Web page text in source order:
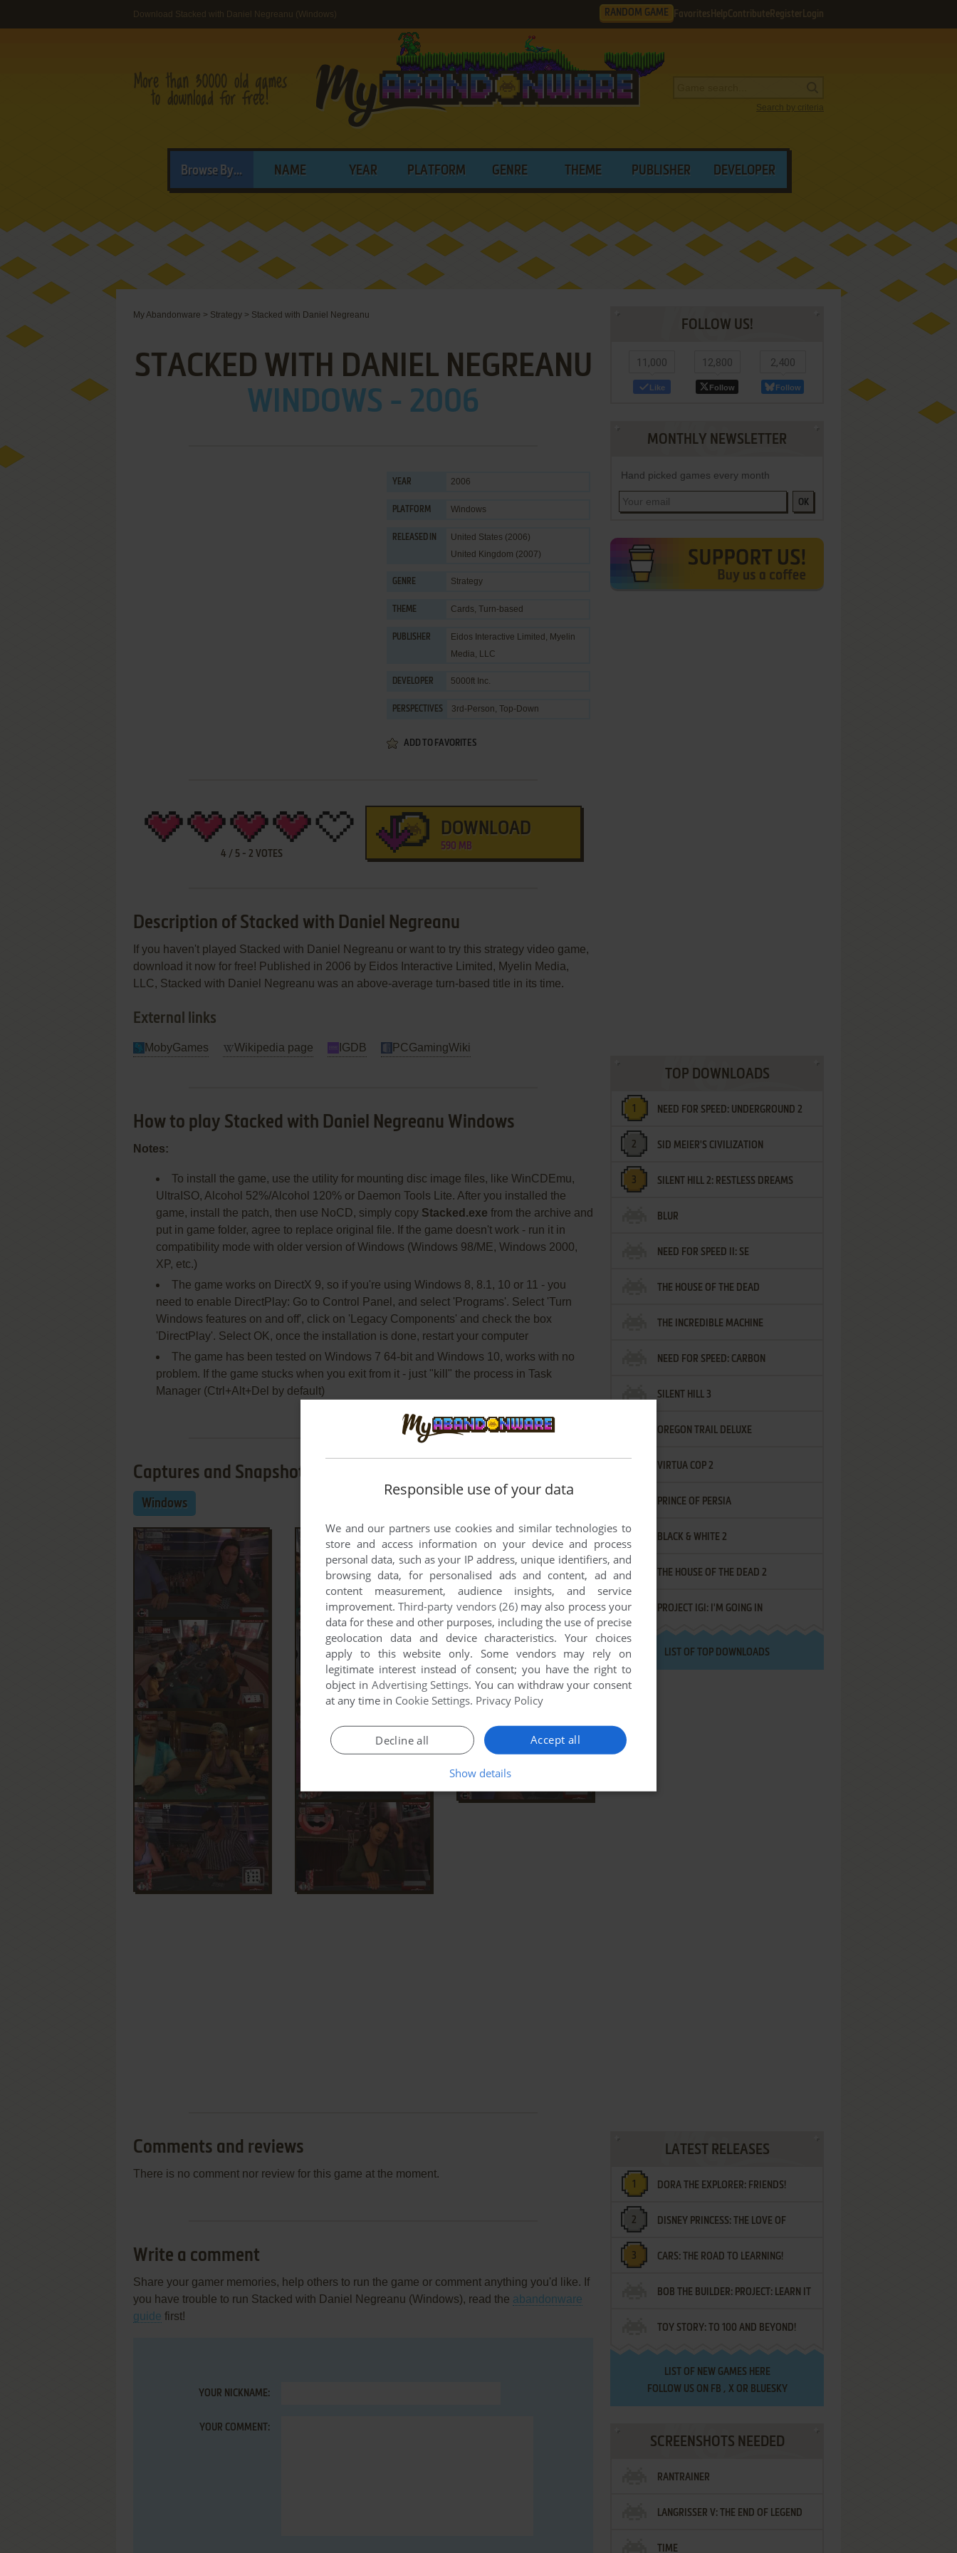
Download Stacked with Daniel Negreanu (Windows) RANDOM GAME Favorites HelpContribute Register Login
Search by criteria
Browse By... NAME YEAR PLATFORM GENRE THEME PUBLISHER DEVELOPER
My Abandonware > Strategy > Stacked with Daniel Negreanu
STACKED WITH DANIEL NEGREANU
WINDOWS - 2006
YEAR 2006
PLATFORM Windows
RELEASED IN
United States (2006)
United Kingdom (2007)
GENRE Strategy
THEME Cards, Turn-based
PUBLISHER Eidos Interactive Limited , Myelin
Media, LLC
DEVELOPER 5000ft Inc.
PERSPECTIVES 3rd-Person, Top-Down
ADD TO FAVORITES
4 / 5 - 2 VOTES
DOWNLOAD
590 MB
Description of Stacked with Daniel Negreanu
If you haven't played Stacked with Daniel Negreanu or want to try this strategy video game,
download it now for free! Published in 2006 by Eidos Interactive Limited, Myelin Media,
LLC, Stacked with Daniel Negreanu was an above-average turn-based title in its time.
External links
MobyGames Wikipedia page IGDB PCGamingWiki
How to play Stacked with Daniel Negreanu Windows
Notes:
To install the game, use the utility for mounting disc image files, like WinCDEmu,
UltraISO, Alcohol 52%/Alcohol 120% or Daemon Tools Lite. After you installed the
game, install the patch, then use NoCD, simply copy Stacked.exe from the archive and
put in game folder, agree to replace original file. If the game doesn't work - run it in
compatibility mode with older version of Windows (Windows 98/ME, Windows 2000,
XP, etc.)
The game works on DirectX 9, so if you're using Windows 8, 8.1, 10 or 11 - you
need to enable DirectPlay: Go to Control Panel, and select 'Programs'. Select 'Turn
Windows features on and off', click on 'Legacy Components' and check the box
'DirectPlay'. Select OK, once the installation is done, restart your computer
The game has been tested on Windows 7 64-bit and Windows 10, works with no
problem. If the game stucks when you exit from it - just "kill" the process in Task
Manager (Ctrl+Alt+Del by default)
Captures and Snapshots
Windows
Comments and reviews
There is no comment nor review for this game at the moment.
Write a comment
Share your gamer memories, help others to run the game or comment anything you'd like. If
you have trouble to run Stacked with Daniel Negreanu (Windows), read the abandonware
guide first!
YOUR NICKNAME:
YOUR COMMENT:
FOLLOW US!
11,000
Like
12,800
Follow
2,400
Follow
MONTHLY NEWSLETTER
Hand picked games every month
OK
TOP DOWNLOADS
NEED FOR SPEED: UNDERGROUND 2
SID MEIER'S CIVILIZATION
SILENT HILL 2: RESTLESS DREAMS
BLUR
NEED FOR SPEED II: SE
THE HOUSE OF THE DEAD
THE INCREDIBLE MACHINE
NEED FOR SPEED: CARBON
SILENT HILL 3
OREGON TRAIL DELUXE
VIRTUA COP 2
PRINCE OF PERSIA
BLACK & WHITE 2
THE HOUSE OF THE DEAD 2
PROJECT IGI: I'M GOING IN
LIST OF TOP DOWNLOADS
LATEST RELEASES
DORA THE EXPLORER: FRIENDS!
¡AMIGOS!
DISNEY PRINCESS: THE LOVE OF
LETTERS
CARS: THE ROAD TO LEARNING!
BOB THE BUILDER: PROJECT: LEARN IT
TOY STORY: TO 100 AND BEYOND!
LIST OF NEW GAMES HERE
FOLLOW US ON FB , XOR BLUESKY
SCREENSHOTS NEEDED
RANTRAINER
LANGRISSER V: THE END OF LEGEND
TIME
Responsible use of your data
We and our partners use cookies and similar technologies to
store and access information on your device and process
personal data, such as your IP address, unique identifiers, and
browsing data, for personalised ads and content, ad and
content measurement, audience insights, and service
improvement.Third-party vendors (26)may also process your
data for these and other purposes, including the use of precise
geolocation data and device characteristics. Your choices
apply to this website only. Some vendors may rely on
legitimate interest instead of consent; you have the right to
object in Advertising Settings. You can withdraw your consent
at any time in Cookie Settings. Privacy Policy
Accept all
Decline all
Show details